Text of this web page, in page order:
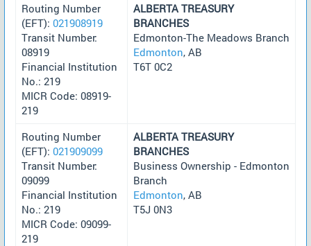
Routing Number
(EFT): 021908919
Transit Number:
08919
Financial Institution
No.: 219
MICR Code: 08919-
219
ALBERTA TREASURY
BRANCHES
Edmonton-The Meadows Branch
Edmonton, AB
T6T 0C2
Routing Number
(EFT): 021909099
Transit Number:
09099
Financial Institution
No.: 219
MICR Code: 09099-
219
ALBERTA TREASURY
BRANCHES
Business Ownership - Edmonton
Branch
Edmonton, AB
T5J 0N3